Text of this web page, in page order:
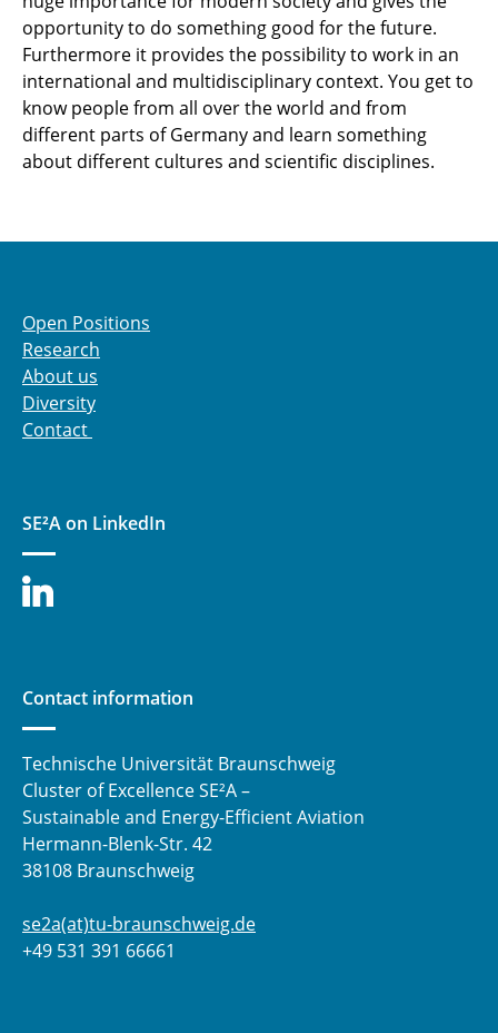
opportunity to do something good for the future.
Furthermore it provides the possibility to work in an
international and multidisciplinary context. You get to
know people from all over the world and from
different parts of Germany and learn something
about different cultures and scientific disciplines.
Open Positions
Research
About us
Diversity
Contact
SE²A on LinkedIn
Contact information
Technische Universität Braunschweig
Cluster of Excellence SE²A –
Sustainable and Energy-Efficient Aviation
Hermann-Blenk-Str. 42
38108 Braunschweig
se2a(at)tu-braunschweig.de
+49 531 391 66661